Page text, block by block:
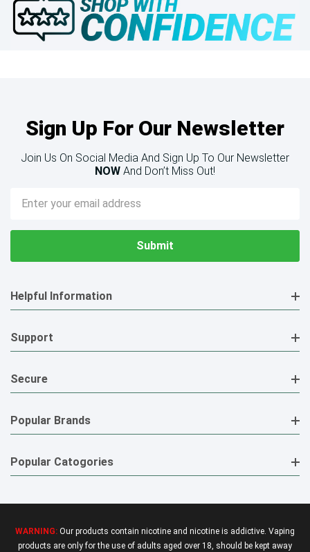
Sign Up For Our Newsletter
Join Us On Social Media And Sign Up To Our Newsletter
NOW And Don’t Miss Out!
Email
Address
Helpful Information
Support
Secure
Popular Brands
Popular Catogories
WARNING: Our products contain nicotine and nicotine is addictive. Vaping
products are only for the use of adults aged over 18, should be kept away